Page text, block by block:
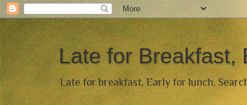
Late for Breakfast,
Late for breakfast, Early for lunch,